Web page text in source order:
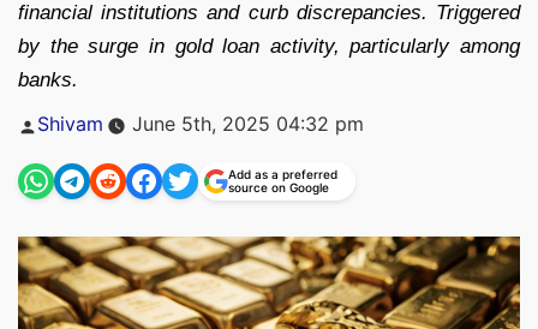
financial institutions and curb discrepancies. Triggered
by the surge in gold loan activity, particularly among
banks.
Posted
Shivam June 5th, 2025 04:32 pm
Add as a preferred
source on Google